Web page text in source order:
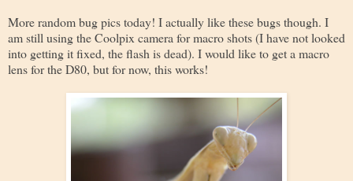
More random bug pics today! I actually like these bugs though. I
am still using the Coolpix camera for macro shots (I have not looked
into getting it fixed, the flash is dead). I would like to get a macro
lens for the D80, but for now, this works!